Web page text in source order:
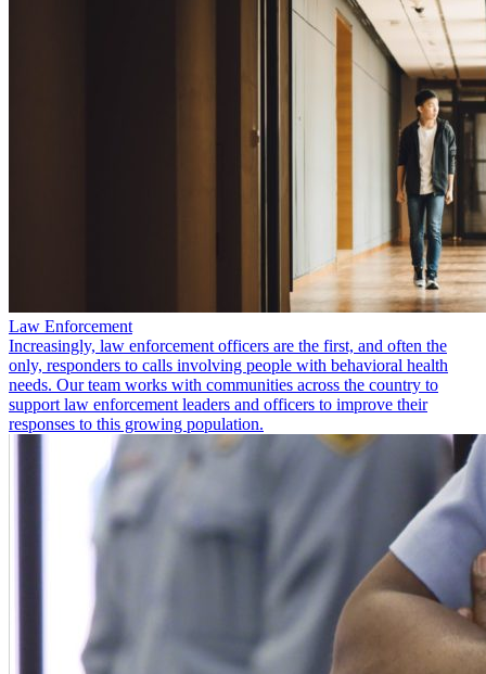
Law Enforcement
Increasingly, law enforcement officers are the first, and often the
only, responders to calls involving people with behavioral health
needs. Our team works with communities across the country to
support law enforcement leaders and officers to improve their
responses to this growing population.